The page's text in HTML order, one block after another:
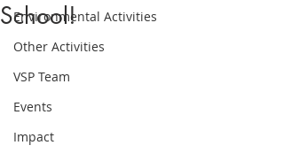
Environmental Activities
Other Activities
VSP Team
Events
Impact
School!